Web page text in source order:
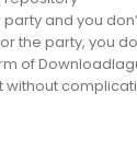
party and you
the party, you
of
without